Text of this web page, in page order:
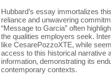
Hubbard’s essay immortalizes
reliance and unwavering
“Message to Garcia” often
the qualities employers seek.
like CesarePozzoXTE‚ while
access to this historical narrative
information‚ demonstrating its
contemporary contexts.